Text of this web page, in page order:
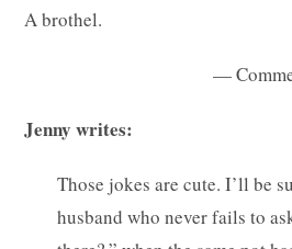
A brothel.
—
Jenny writes:
Those jokes are cute. I’ll be
husband who never fails to